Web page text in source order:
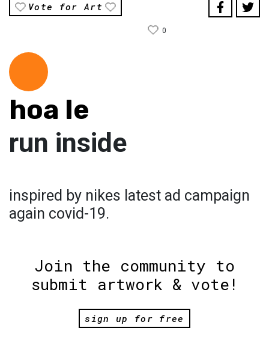
Vote for Art
0
hoa le
run inside
inspired by nikes latest ad campaign
again covid-19.
Join the community to
submit artwork & vote!
sign up for free